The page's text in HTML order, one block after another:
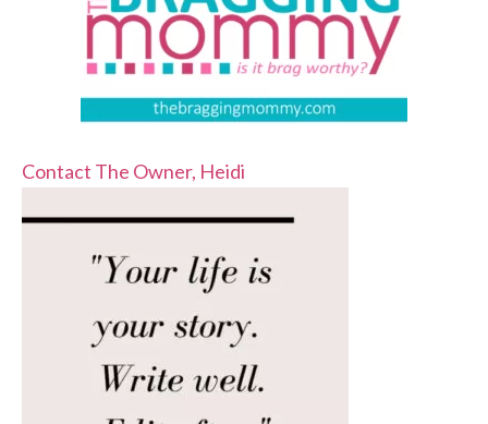
Contact The Owner, Heidi